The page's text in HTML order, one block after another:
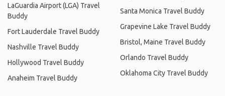
LaGuardia Airport (LGA) Travel
Buddy
Fort Lauderdale Travel Buddy
Nashville Travel Buddy
Hollywood Travel Buddy
Anaheim Travel Buddy
Santa Monica Travel Buddy
Grapevine Lake Travel Buddy
Bristol, Maine Travel Buddy
Orlando Travel Buddy
Oklahoma City Travel Buddy